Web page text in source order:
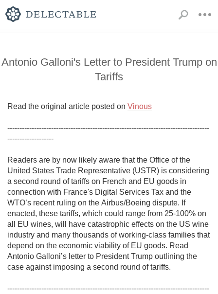
Antonio Galloni's Letter to President Trump on
Tariffs
Read the original article posted on Vinous
-----------------------------------------------------------------------------------
-------------------
Readers are by now likely aware that the Office of the
United States Trade Representative (USTR) is considering
a second round of tariffs on French and EU goods in
connection with France's Digital Services Tax and the
WTO’s recent ruling on the Airbus/Boeing dispute. If
enacted, these tariffs, which could range from 25-100% on
all EU wines, will have catastrophic effects on the US wine
industry and many thousands of working-class families that
depend on the economic viability of EU goods. Read
Antonio Galloni’s letter to President Trump outlining the
case against imposing a second round of tariffs.
-----------------------------------------------------------------------------------